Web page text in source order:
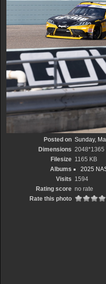
Posted on Sunday,
Dimensions 2048*1365
Filesize 1165 KB
Albums
2025
Visits 1594
Rating score no rate
Rate this photo